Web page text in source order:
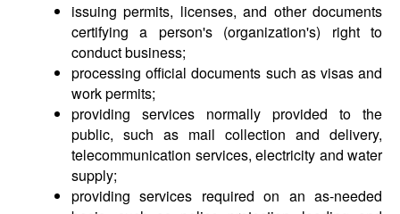
issuing permits, licenses, and other documents
certifying a person's (organization's) right to
conduct business;
processing official documents such as visas and
work permits;
providing services normally provided to the
public, such as mail collection and delivery,
telecommunication services, electricity and water
supply;
providing services required on an as-needed